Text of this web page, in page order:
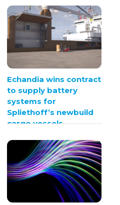
Echandia wins contract
to supply battery
systems for
Spliethoff’s newbuild
cargo vessels